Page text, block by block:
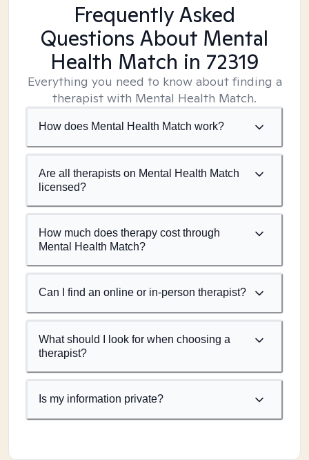
Frequently Asked
Questions About Mental
Health Match in 72319
Everything you need to know about finding a
therapist with Mental Health Match.
How does Mental Health Match work?
Are all therapists on Mental Health Match
licensed?
How much does therapy cost through
Mental Health Match?
Can I find an online or in-person therapist?
What should I look for when choosing a
therapist?
Is my information private?